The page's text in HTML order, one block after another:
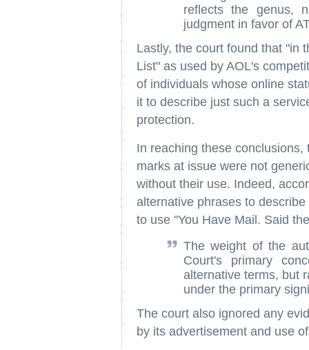
reflects the genus,
judgment in favor of
Lastly, the court found that "in
List" as used by AOL's
of individuals whose online
it to describe just such a
protection.
In reaching these
marks at issue were not
without their use. Indeed,
alternative phrases to
to use "You Have Mail. Said
The weight of the
Court's primary
alternative terms, but
under the primary
The court also ignored any
by its advertisement and use